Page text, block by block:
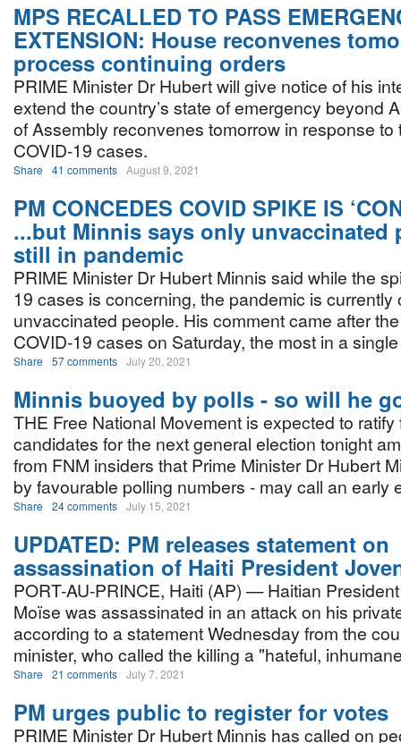
MPS RECALLED TO PASS
EXTENSION: House reconvenes
process continuing orders
PRIME Minister Dr Hubert will give notice of his
extend the country’s state of emergency beyond
of Assembly reconvenes tomorrow in response
COVID-19 cases.
Share 41 comments August 9, 2021
PM CONCEDES COVID SPIKE IS
...but Minnis says only unvaccinated
still in pandemic
PRIME Minister Dr Hubert Minnis said while the
19 cases is concerning, the pandemic is currently
unvaccinated people. His comment came after
COVID-19 cases on Saturday, the most in a
Share 57 comments July 20, 2021
Minnis buoyed by polls - so will he
THE Free National Movement is expected to ratify
candidates for the next general election tonight
from FNM insiders that Prime Minister Dr Hubert
by favourable polling numbers - may call an early
Share 24 comments July 15, 2021
UPDATED: PM releases statement on
assassination of Haiti President
PORT-AU-PRINCE, Haiti (AP) — Haitian
Moïse was assassinated in an attack on his
according to a statement Wednesday from the
minister, who called the killing a "hateful,
Share 21 comments July 7, 2021
PM urges public to register for votes
PRIME Minister Dr Hubert Minnis has called on